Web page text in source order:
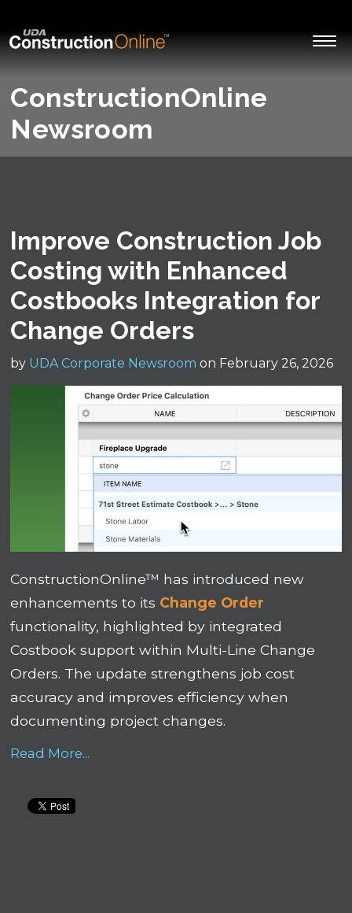
ConstructionOnline
Newsroom
Improve Construction Job
Costing with Enhanced
Costbooks Integration for
Change Orders
by UDA Corporate Newsroom on February 26, 2026
ConstructionOnline™ has introduced new
enhancements to its Change Order
functionality, highlighted by integrated
Costbook support within Multi-Line Change
Orders. The update strengthens job cost
accuracy and improves efficiency when
documenting project changes.
Read More...